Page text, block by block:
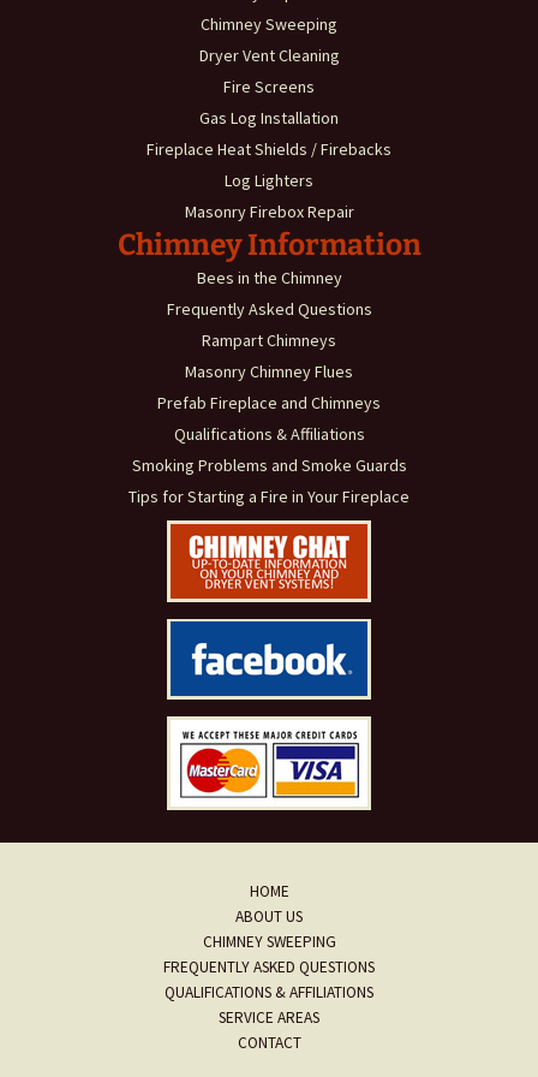
Chimney Sweeping
Dryer Vent Cleaning
Fire Screens
Gas Log Installation
Fireplace Heat Shields / Firebacks
Log Lighters
Masonry Firebox Repair
Chimney Information
Bees in the Chimney
Frequently Asked Questions
Rampart Chimneys
Masonry Chimney Flues
Prefab Fireplace and Chimneys
Qualifications & Affiliations
Smoking Problems and Smoke Guards
Tips for Starting a Fire in Your Fireplace
HOME
ABOUT US
CHIMNEY SWEEPING
FREQUENTLY ASKED QUESTIONS
QUALIFICATIONS & AFFILIATIONS
SERVICE AREAS
CONTACT